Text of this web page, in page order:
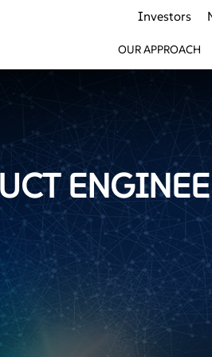
Investors
OUR APPROACH